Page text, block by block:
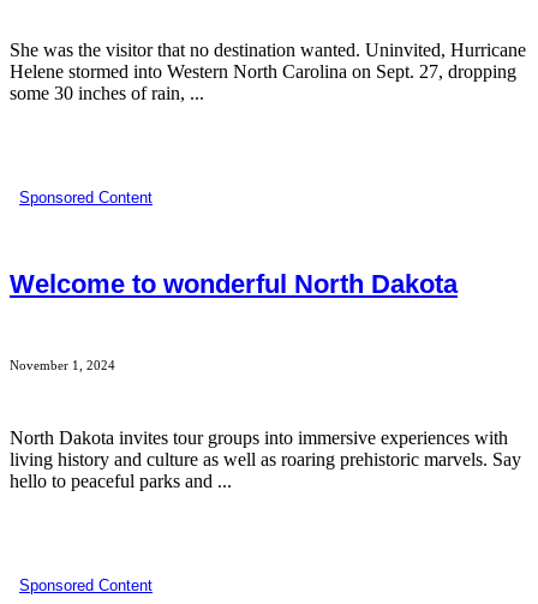
She was the visitor that no destination wanted. Uninvited, Hurricane
Helene stormed into Western North Carolina on Sept. 27, dropping
some 30 inches of rain, ...
Sponsored Content
Welcome to wonderful North Dakota
November 1, 2024
North Dakota invites tour groups into immersive experiences with
living history and culture as well as roaring prehistoric marvels. Say
hello to peaceful parks and ...
Sponsored Content